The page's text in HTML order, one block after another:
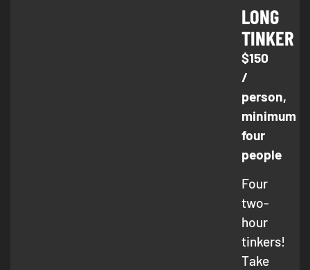
LONG
TINKER
$150
/
person,
minimum
four
people
Four
two-
hour
tinkers!
Take